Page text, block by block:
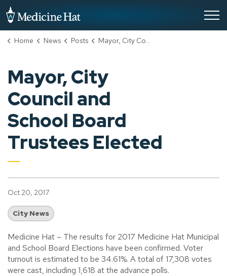
Home News Posts Mayor, City Council and School Board Trustees Elected
Mayor, City
Council and
School Board
Trustees Elected
Oct 20, 2017
City News
Medicine Hat – The results for 2017 Medicine Hat Municipal
and School Board Elections have been confirmed. Voter
turnout is estimated to be 34.61%. A total of 17,308 votes
were cast, including 1,618 at the advance polls.